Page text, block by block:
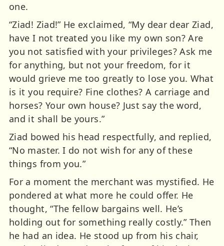
one.
“Ziad! Ziad!” He exclaimed, “My dear dear Ziad,
have I not treated you like my own son? Are
you not satisfied with your privileges? Ask me
for anything, but not your freedom, for it
would grieve me too greatly to lose you. What
is it you require? Fine clothes? A carriage and
horses? Your own house? Just say the word,
and it shall be yours.”
Ziad bowed his head respectfully, and replied,
“No master. I do not wish for any of these
things from you.”
For a moment the merchant was mystified. He
pondered at what more he could offer. He
thought, “The fellow bargains well. He’s
holding out for something really costly.” Then
he had an idea. He stood up from his chair,